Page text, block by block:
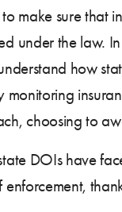
make sure that
under the law.
how
monitoring
choosing to
DOIs have
enforcement,